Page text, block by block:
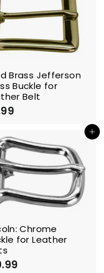
9
Brass Jefferson
Buckle for
Belt
.
9
Add to cart
Chrome
for Leather